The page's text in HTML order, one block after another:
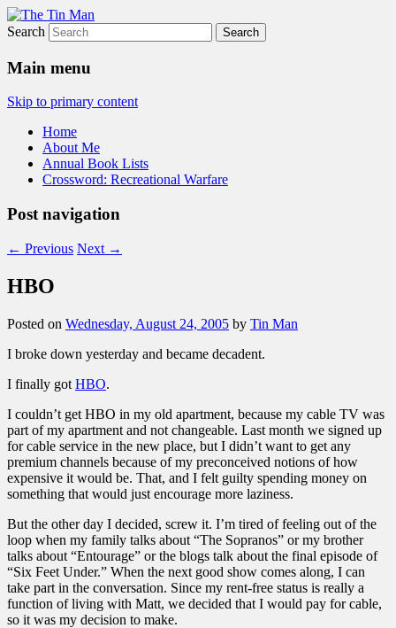
The Tin Man
Search
Main menu
Skip to primary content
Home
About Me
Annual Book Lists
Crossword: Recreational Warfare
Post navigation
← Previous Next →
HBO
Posted on Wednesday, August 24, 2005 by Tin Man
I broke down yesterday and became decadent.
I finally got HBO.
I couldn’t get HBO in my old apartment, because my cable TV was
part of my apartment and not changeable. Last month we signed up
for cable service in the new place, but I didn’t want to get any
premium channels because of my preconceived notions of how
expensive it would be. That, and I felt guilty spending money on
something that would just encourage more laziness.
But the other day I decided, screw it. I’m tired of feeling out of the
loop when my family talks about “The Sopranos” or my brother
talks about “Entourage” or the blogs talk about the final episode of
“Six Feet Under.” When the next good show comes along, I can
take part in the conversation. Since my rent-free status is really a
function of living with Matt, we decided that I would pay for cable,
so it was my decision to make.